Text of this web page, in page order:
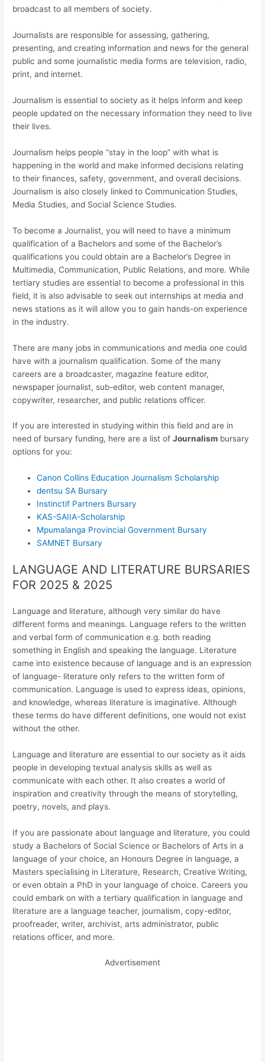
broadcast to all members of society.
Journalists are responsible for assessing, gathering,
presenting, and creating information and news for the general
public and some journalistic media forms are television, radio,
print, and internet.
Journalism is essential to society as it helps inform and keep
people updated on the necessary information they need to live
their lives.
Journalism helps people “stay in the loop” with what is
happening in the world and make informed decisions relating
to their finances, safety, government, and overall decisions.
Journalism is also closely linked to Communication Studies,
Media Studies, and Social Science Studies.
To become a Journalist, you will need to have a minimum
qualification of a Bachelors and some of the Bachelor’s
qualifications you could obtain are a Bachelor’s Degree in
Multimedia, Communication, Public Relations, and more. While
tertiary studies are essential to become a professional in this
field, it is also advisable to seek out internships at media and
news stations as it will allow you to gain hands-on experience
in the industry.
There are many jobs in communications and media one could
have with a journalism qualification. Some of the many
careers are a broadcaster, magazine feature editor,
newspaper journalist, sub-editor, web content manager,
copywriter, researcher, and public relations officer.
If you are interested in studying within this field and are in
need of bursary funding, here are a list ofJournalism bursary
options for you:
Canon Collins Education Journalism Scholarship
dentsu SA Bursary
Instinctif Partners Bursary
KAS-SAIIA-Scholarship
Mpumalanga Provincial Government Bursary
SAMNET Bursary
LANGUAGE AND LITERATURE BURSARIES
FOR 2025 & 2025
Language and literature, although very similar do have
different forms and meanings. Language refers to the written
and verbal form of communication e.g. both reading
something in English and speaking the language. Literature
came into existence because of language and is an expression
of language- literature only refers to the written form of
communication. Language is used to express ideas, opinions,
and knowledge, whereas literature is imaginative. Although
these terms do have different definitions, one would not exist
without the other.
Language and literature are essential to our society as it aids
people in developing textual analysis skills as well as
communicate with each other. It also creates a world of
inspiration and creativity through the means of storytelling,
poetry, novels, and plays.
If you are passionate about language and literature, you could
study a Bachelors of Social Science or Bachelors of Arts in a
language of your choice, an Honours Degree in language, a
Masters specialising in Literature, Research, Creative Writing,
or even obtain a PhD in your language of choice. Careers you
could embark on with a tertiary qualification in language and
literature are a language teacher, journalism, copy-editor,
proofreader, writer, archivist, arts administrator, public
relations officer, and more.
Advertisement